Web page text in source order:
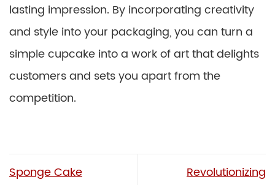
lasting impression. By incorporating creativity
and style into your packaging, you can turn a
simple cupcake into a work of art that delights
customers and sets you apart from the
competition.
Sponge Cake
Revolutionizing